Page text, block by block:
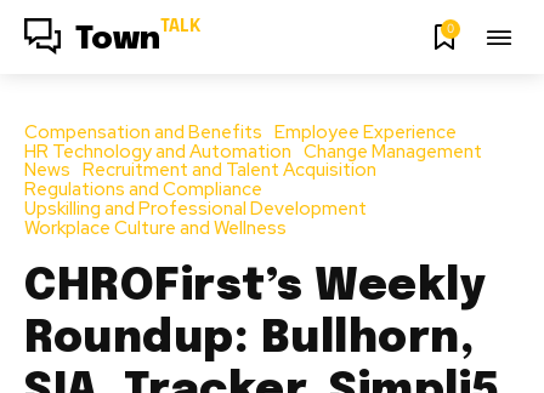
Town TALK 0
Compensation and Benefits Employee Experience
HR Technology and Automation Change Management
News Recruitment and Talent Acquisition
Regulations and Compliance
Upskilling and Professional Development
Workplace Culture and Wellness
CHROFirst’s Weekly
Roundup: Bullhorn,